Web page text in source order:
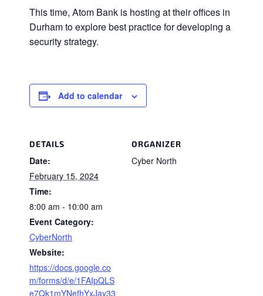
This time, Atom Bank is hosting at their offices in
Durham to explore best practice for developing a
security strategy.
Add to calendar
DETAILS
Date:
February 15, 2024
Time:
8:00 am - 10:00 am
Event Category:
CyberNorth
Website:
https://docs.google.co
m/forms/d/e/1FAIpQLS
e7Qk1mYNefhYxJay33
ORGANIZER
Cyber North